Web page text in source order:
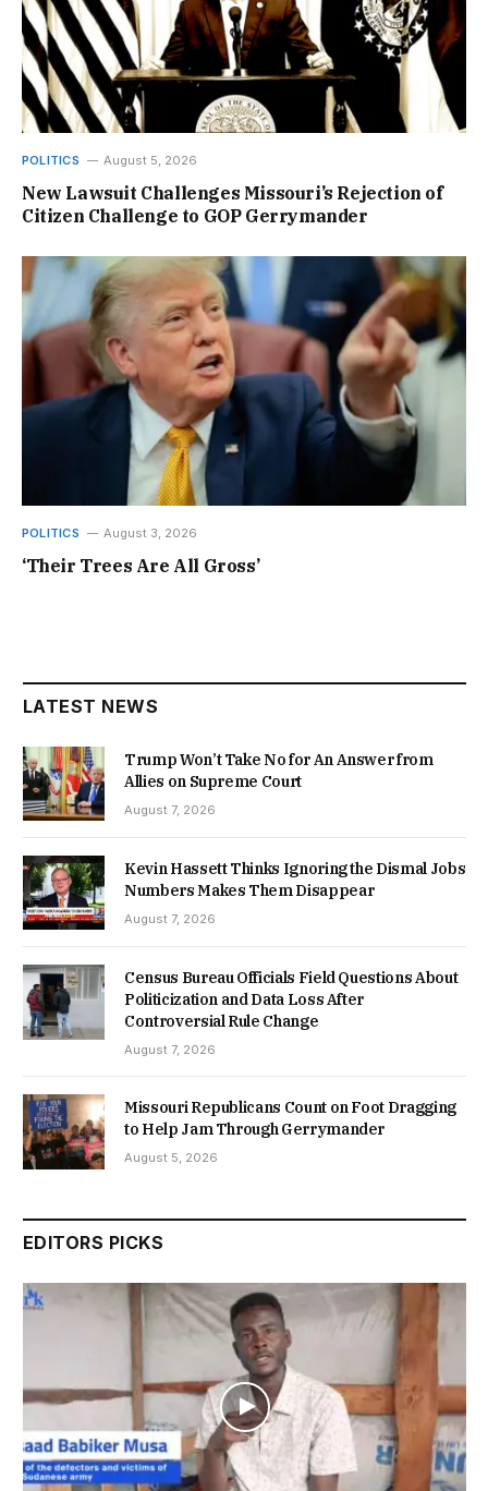
POLITICS August 5, 2026
New Lawsuit Challenges Missouri’s Rejection of
Citizen Challenge to GOP Gerrymander
POLITICS August 3, 2026
‘Their Trees Are All Gross’
LATEST NEWS
Trump Won’t Take No for An Answer from
Allies on Supreme Court
August 7, 2026
Kevin Hassett Thinks Ignoring the Dismal Jobs
Numbers Makes Them Disappear
August 7, 2026
Census Bureau Officials Field Questions About
Politicization and Data Loss After
Controversial Rule Change
August 7, 2026
Missouri Republicans Count on Foot Dragging
to Help Jam Through Gerrymander
August 5, 2026
EDITORS PICKS